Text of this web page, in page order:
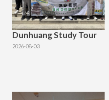
Dunhuang Study Tour
2026-08-03